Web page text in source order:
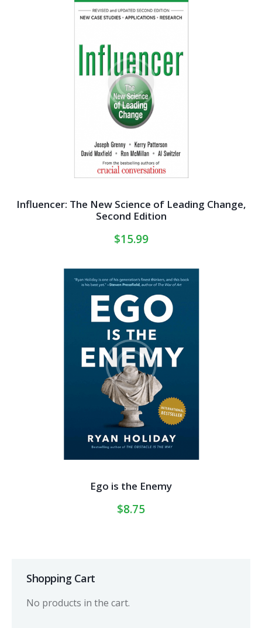
Influencer: The New Science of Leading Change,
Second Edition
$15.99
Ego is the Enemy
$8.75
Shopping Cart
No products in the cart.